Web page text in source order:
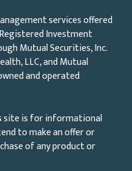
services offered
Investment
Mutual Securities, Inc.
LLC, and Mutual
and operated
site is for informational
to make an offer or
of any product or